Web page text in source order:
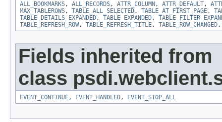
ALL_BOOKMARKS, ALL_RECORDS, ATTR_COLUMN , ATTR_DEFAULT,
MAX_TABLEROWS, TABLE_ALL_SELECTED, TABLE_AT_FIRST_PAGE,
TABLE_DETAILS_EXPANDED, TABLE_EXPANDED,
TABLE_REFRESH_ROW, TABLE_REFRESH_TITLE, TABLE_ROW_CHANGED
Fields inherited from
class
EVENT_CONTINUE, EVENT_HANDLED, EVENT_STOP_ALL